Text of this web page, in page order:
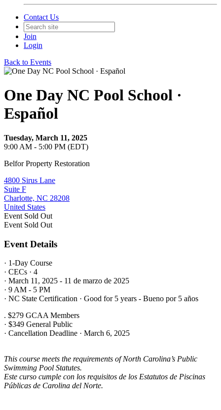
Contact Us
Join
Login
Back to Events
One Day NC Pool School ·
Español
Tuesday, March 11, 2025
9:00 AM - 5:00 PM (EDT)
Belfor Property Restoration
4800 Sirus Lane
Suite F
Charlotte, NC 28208
United States
Event Sold Out
Event Sold Out
Event Details
· 1-Day Course
· CECs · 4
· March 11, 2025 - 11 de marzo de 2025
· 9 AM - 5 PM
· NC State Certification · Good for 5 years - Bueno por 5 años
. $279 GCAA Members
· $349 General Public
· Cancellation Deadline · March 6, 2025
This course meets the requirements of North Carolina’s Public
Swimming Pool Statutes.
Este curso cumple con los requisitos de los Estatutos de Piscinas
Públicas de Carolina del Norte.